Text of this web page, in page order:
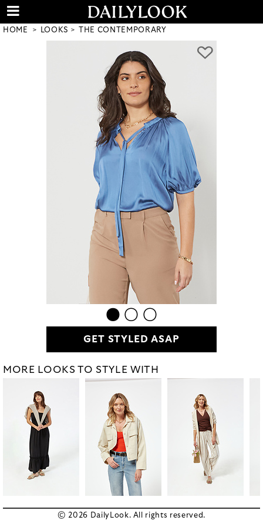
HOME LOOKS THE CONTEMPORARY
GET STYLED ASAP
MORE LOOKS TO STYLE WITH
© 2026 DailyLook. All rights reserved.